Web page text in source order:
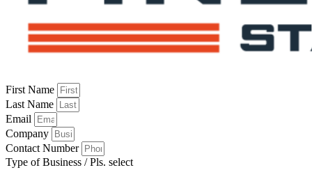
First Name
Last Name
Email
Company
Contact Number
Type of Business / Pls. select